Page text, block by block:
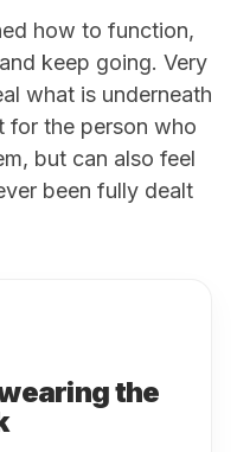
how to function,
keep going. Very
what is underneath
for the person who
but can also feel
been fully dealt
the